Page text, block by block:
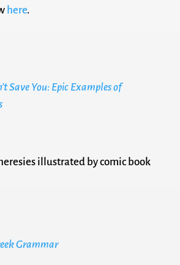
here.
Save You: Epic Examples of
illustrated by comic book
Grammar